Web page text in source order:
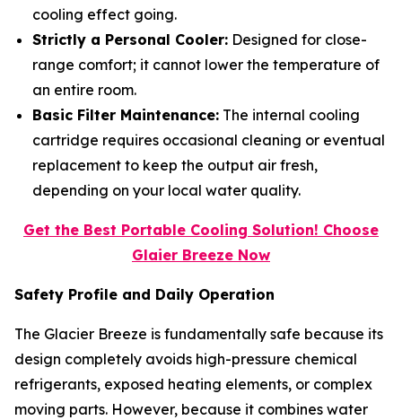
cooling effect going.
Strictly a Personal Cooler: Designed for close-
range comfort; it cannot lower the temperature of
an entire room.
Basic Filter Maintenance: The internal cooling
cartridge requires occasional cleaning or eventual
replacement to keep the output air fresh,
depending on your local water quality.
Get the Best Portable Cooling Solution! Choose
Glaier Breeze Now
Safety Profile and Daily Operation
The Glacier Breeze is fundamentally safe because its
design completely avoids high-pressure chemical
refrigerants, exposed heating elements, or complex
moving parts. However, because it combines water